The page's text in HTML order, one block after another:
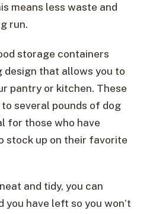
means less waste and
run.
storage containers
design that allows you to
pantry or kitchen. These
several pounds of dog
for those who have
stock up on their favorite
and tidy, you can
have left so you won’t